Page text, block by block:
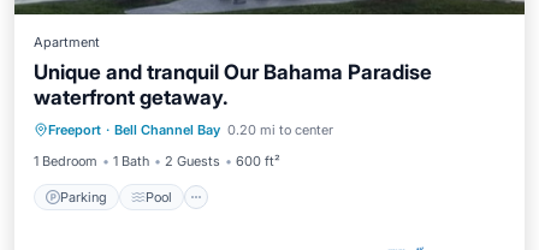
Apartment
Unique and tranquil Our Bahama Paradise
waterfront getaway.
Freeport · Bell Channel Bay 0.20 mi to center
1 Bedroom
1 Bath 2 Guests 600 ft²
Parking Pool
Parking Pool
Kitchen